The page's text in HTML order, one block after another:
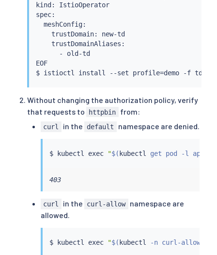
kind: IstioOperator
spec:
  meshConfig:
    trustDomain: new-td
    trustDomainAliases:
      - old-td
EOF
$ istioctl install --set profile=
Without changing the authorization policy, verify
that requests to
httpbin from:
curl in the default namespace are denied.
$ kubectl exec "$( kubectl get pod -l app
403
curl in the curl-allow
namespace are
allowed.
$ kubectl exec "$( kubectl -n curl-allow